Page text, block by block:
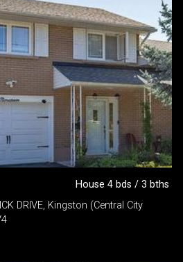
House 4 bds / 3 bths
DRIVE, Kingston (Central City